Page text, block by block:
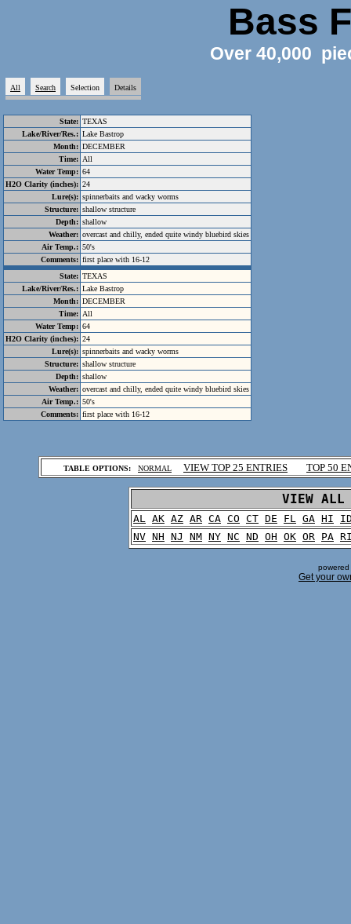
Bass
Over 40,000
All Search Selection Details
State: TEXAS
Lake/River/Res.: Lake Bastrop
Month: DECEMBER
Time: All
Water Temp: 64
H2O Clarity (inches): 24
Lure(s): spinnerbaits and wacky worms
Structure: shallow structure
Depth: shallow
Weather: overcast and chilly, ended quite windy bluebird skies
Air Temp.: 50's
Comments: first place with 16-12
State: TEXAS
Lake/River/Res.: Lake Bastrop
Month: DECEMBER
Time: All
Water Temp: 64
H2O Clarity (inches): 24
Lure(s): spinnerbaits and wacky worms
Structure: shallow structure
Depth: shallow
Weather: overcast and chilly, ended quite windy bluebird skies
Air Temp.: 50's
Comments: first place with 16-12
TABLE OPTIONS: NORMAL VIEW TOP 25 ENTRIES TOP 50
VIEW
AL AK AZ AR CA CO CT DE FL GA HI
NV NH NJ NM NY NC ND OH OK OR PA
Get your